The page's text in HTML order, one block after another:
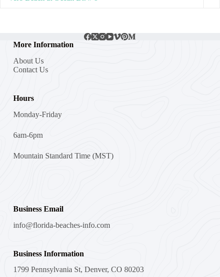
More Information
About Us
Contact Us
Hours
Monday-Friday
6am-6pm
Mountain Standard Time (MST)
Business Email
info@florida-beaches-info.com
Business Information
1799 Pennsylvania St, Denver, CO 80203